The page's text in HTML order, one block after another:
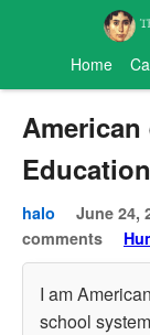
Home
Education
halo June 24,
comments
I am
school